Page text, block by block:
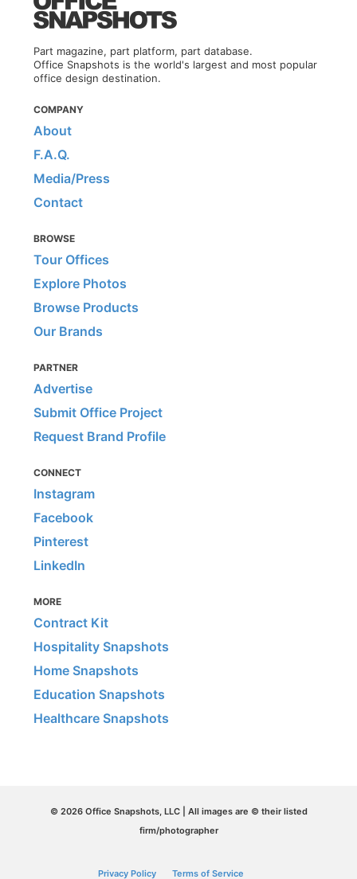
Part magazine, part platform, part database.
Office Snapshots is the world's largest and most popular
office design destination.
COMPANY
About
F.A.Q.
Media/Press
Contact
BROWSE
Tour Offices
Explore Photos
Browse Products
Our Brands
PARTNER
Advertise
Submit Office Project
Request Brand Profile
CONNECT
Instagram
Facebook
Pinterest
LinkedIn
MORE
Contract Kit
Hospitality Snapshots
Home Snapshots
Education Snapshots
Healthcare Snapshots
© 2026 Office Snapshots, LLC | All images are © their listed
firm/photographer
Privacy Policy Terms of Service